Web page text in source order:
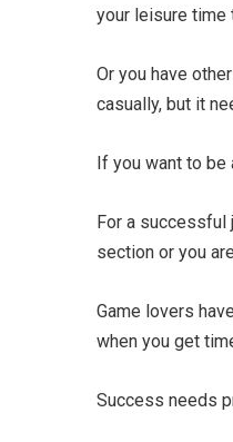
your leisure time
Or you have
casually, but it
If you want to
For a successful
section or you
Game lovers
when you get
Success needs